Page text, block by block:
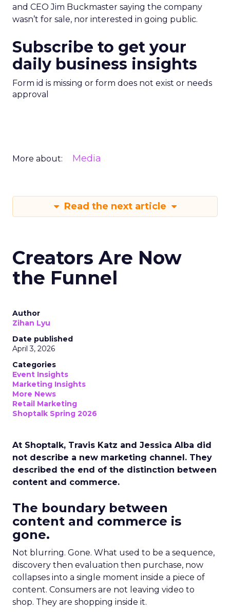
and CEO Jim Buckmaster saying the company
wasn’t for sale, nor interested in going public.
Subscribe to get your
daily business insights
Form id is missing or form does not exist or needs
approval
More about: Media
Read the next article
Creators Are Now
the Funnel
Author
Zihan Lyu
Date published
April 3, 2026
Categories
Event Insights
Marketing Insights
More News
Retail Marketing
Shoptalk Spring 2026
At Shoptalk, Travis Katz and Jessica Alba did
not describe a new marketing channel. They
described the end of the distinction between
content and commerce.
The boundary between
content and commerce is
gone.
Not blurring. Gone. What used to be a sequence,
discovery then evaluation then purchase, now
collapses into a single moment inside a piece of
content. Consumers are not leaving video to
shop. They are shopping inside it.